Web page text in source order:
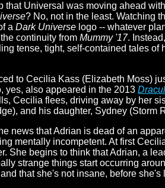
that Universal was moving ahead
? No, not in the least. Watching
a Dark Universe logo -- whatever
continuity from Mummy '17.
tense, tight, self-contained tales of
to Cecilia Kass (Elizabeth Moss)
yes, also appeared in the 2013
Cecilia flees, driving away by her
and his daughter, Sydney (Storm
news that Adrian is dead of an
mentally incompetent. At first
She begins to think that Adrian, a
strange things start occurring
that she's not insane, before she's